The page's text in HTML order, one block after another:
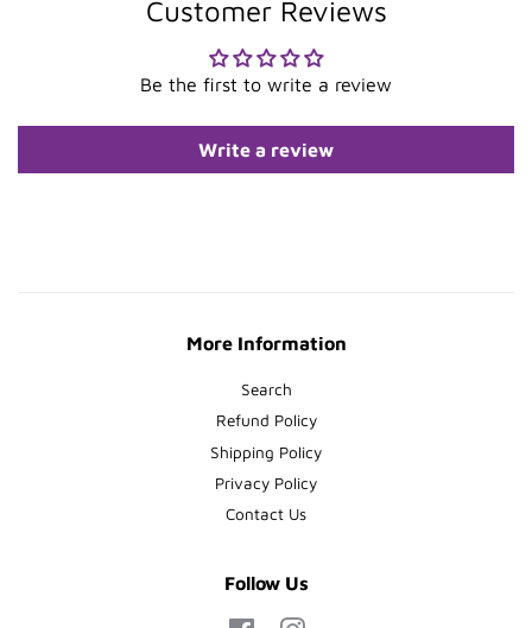
Customer Reviews
Be the first to write a review
Write a review
More Information
Search
Refund Policy
Shipping Policy
Privacy Policy
Contact Us
Follow Us